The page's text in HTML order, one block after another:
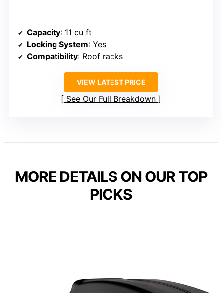
Capacity: 11 cu ft
Locking System: Yes
Compatibility: Roof racks
VIEW LATEST PRICE
See Our Full Breakdown
MORE DETAILS ON OUR TOP
PICKS